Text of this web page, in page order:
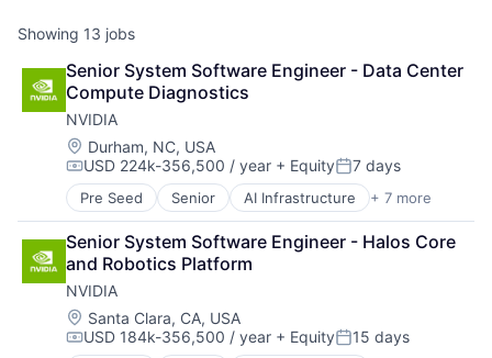
Showing 13 jobs
Senior System Software Engineer - Data Center
Compute Diagnostics
NVIDIA
Location:
Durham, NC, USA
Compensation:
USD 224k-356,500 / year + EquityPosted:
7 days
Pre Seed Senior AI Infrastructure + 7 more
Artificial Intelligence (AI)
Cloud Computing
Foundational AI
GPU
Hardware
Software
Virtual Reality
Senior System Software Engineer - Halos Core
and Robotics Platform
NVIDIA
Location:
Santa Clara, CA, USA
Compensation:
USD 184k-356,500 / year + EquityPosted:
15 days